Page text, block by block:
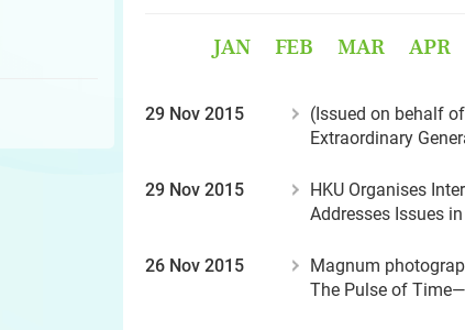
JAN FEB MAR APR
29 Nov 2015
(Issued on behalf
Extraordinary
29 Nov 2015
HKU Organises
Addresses Issues
26 Nov 2015
Magnum
The Pulse of